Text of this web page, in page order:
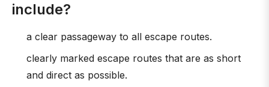
include?
a clear passageway to all escape routes.
clearly marked escape routes that are as short
and direct as possible.